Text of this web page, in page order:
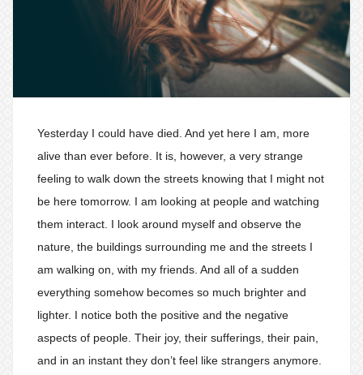
Yesterday I could have died. And yet here I am, more
alive than ever before. It is, however, a very strange
feeling to walk down the streets knowing that I might not
be here tomorrow. I am looking at people and watching
them interact. I look around myself and observe the
nature, the buildings surrounding me and the streets I
am walking on, with my friends. And all of a sudden
everything somehow becomes so much brighter and
lighter. I notice both the positive and the negative
aspects of people. Their joy, their sufferings, their pain,
and in an instant they don’t feel like strangers anymore.